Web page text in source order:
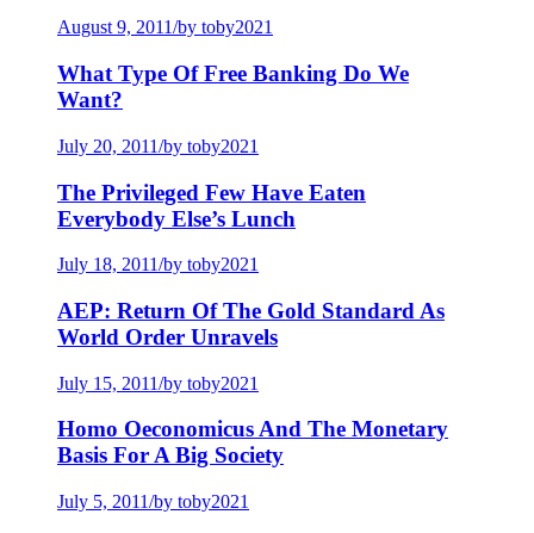
August 9, 2011/by toby2021
What Type Of Free Banking Do We
Want?
July 20, 2011/by toby2021
The Privileged Few Have Eaten
Everybody Else’s Lunch
July 18, 2011/by toby2021
AEP: Return Of The Gold Standard As
World Order Unravels
July 15, 2011/by toby2021
Homo Oeconomicus And The Monetary
Basis For A Big Society
July 5, 2011/by toby2021